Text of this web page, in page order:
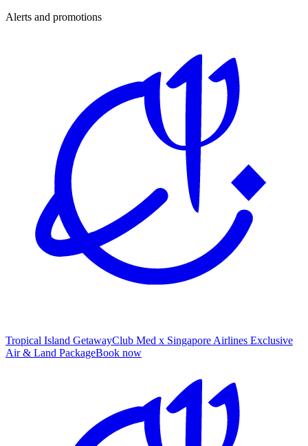
Alerts and promotions
Tropical Island GetawayClub Med x Singapore Airlines Exclusive
Air & Land PackageBook now